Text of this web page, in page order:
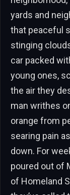
yards and
that peaceful
stinging
car packed
young ones,
the air they
man writhes
orange from
searing pain
down. For
poured out of
of Homeland